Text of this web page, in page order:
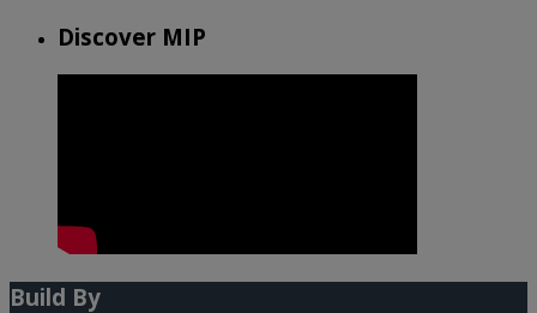
Discover MIP
Build By